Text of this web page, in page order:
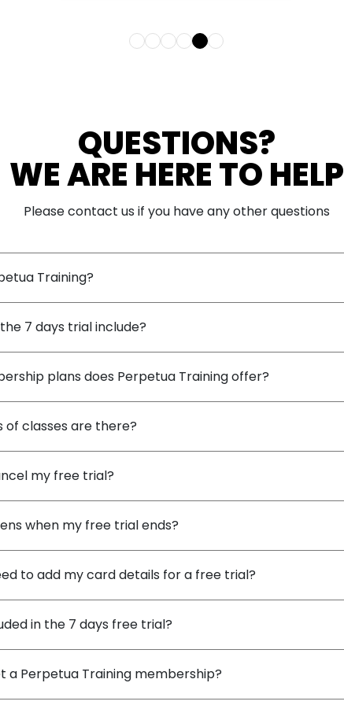
QUESTIONS?
WE ARE HERE TO HELP
Please contact us if you have any other questions
Training?
7 days trial include?
plans does Perpetua Training offer?
of classes are there?
my free trial?
when my free trial ends?
to add my card details for a free trial?
in the 7 days free trial?
a Perpetua Training membership?